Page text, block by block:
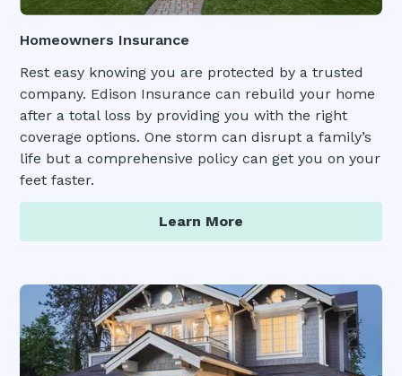
Homeowners Insurance
Rest easy knowing you are protected by a trusted
company. Edison Insurance can rebuild your home
after a total loss by providing you with the right
coverage options. One storm can disrupt a family’s
life but a comprehensive policy can get you on your
feet faster.
Learn More